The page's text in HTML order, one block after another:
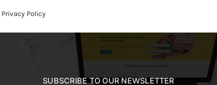
Privacy Policy
SUBSCRIBE TO OUR NEWSLETTER